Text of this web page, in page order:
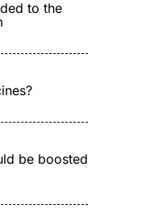
to the
be boosted